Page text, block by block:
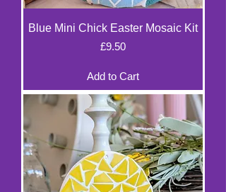
Blue Mini Chick Easter Mosaic Kit
Price
£9.50
Add to Cart